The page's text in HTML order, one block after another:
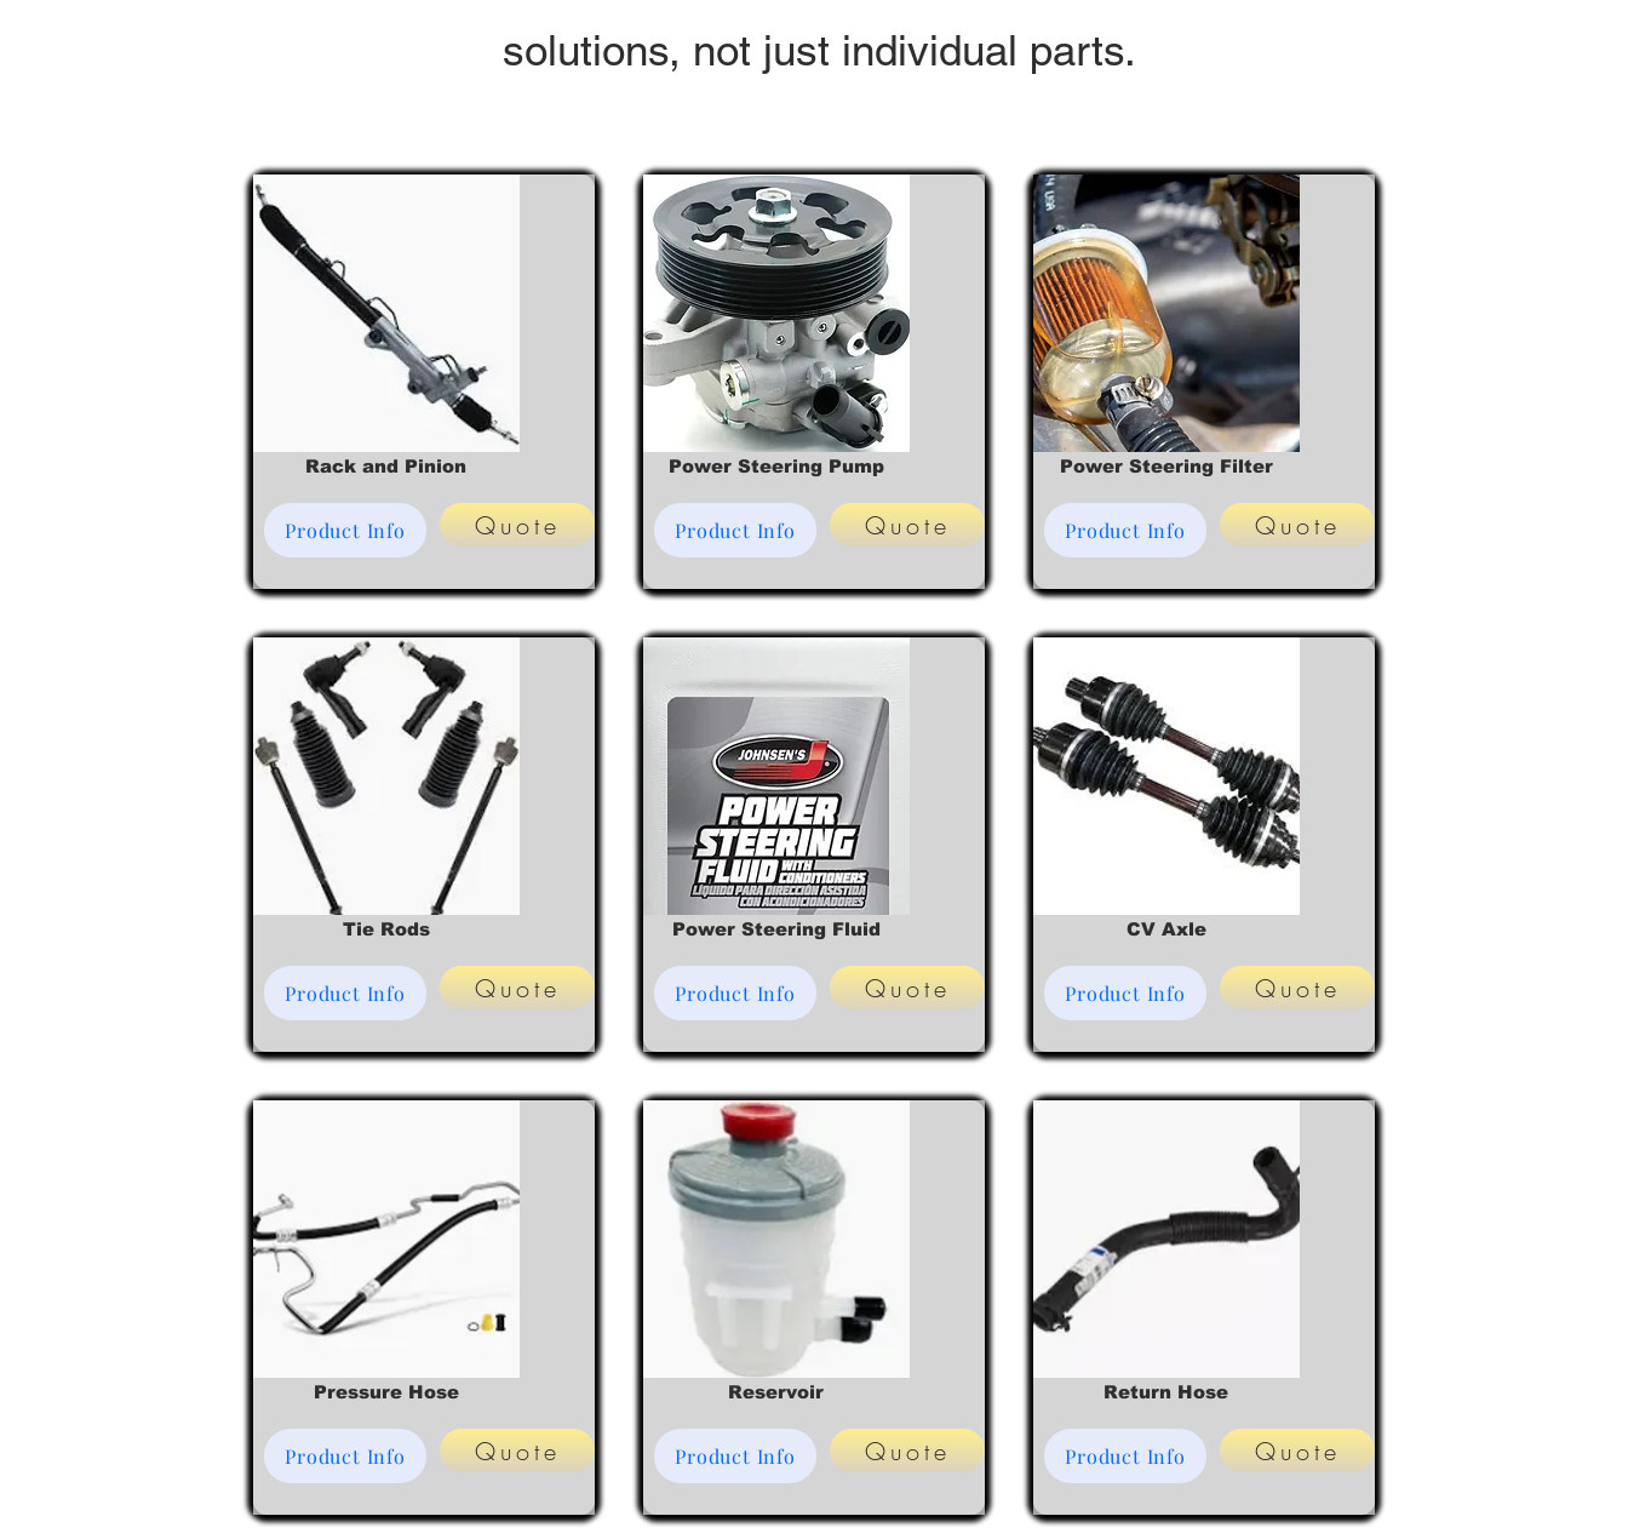
solutions, not just individual parts.
Rack and Pinion
Product Info Quote
Tie Rods
Product Info Quote
Pressure Hose
Product Info Quote
Power Steering Pump
Product Info Quote
Power Steering Fluid
Product Info Quote
Reservoir
Product Info Quote
Power Steering Filter
Product Info Quote
CV Axle
Product Info Quote
Return Hose
Product Info Quote